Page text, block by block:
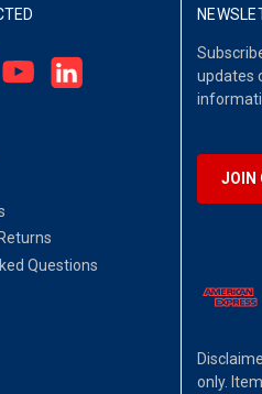
Questions
updates
JOIN
only.